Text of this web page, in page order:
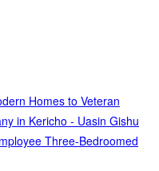
Homes to Veteran
in Kericho - Uasin Gishu
Three-Bedroomed